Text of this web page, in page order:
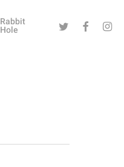
Rabbit
Hole
Twitter Facebook